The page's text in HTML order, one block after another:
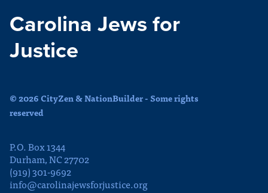
Carolina Jews for
Justice
© 2026 CityZen & NationBuilder - Some rights
reserved
P.O. Box 1344
Durham, NC 27702
(919) 301-9692
info@carolinajewsforjustice.org